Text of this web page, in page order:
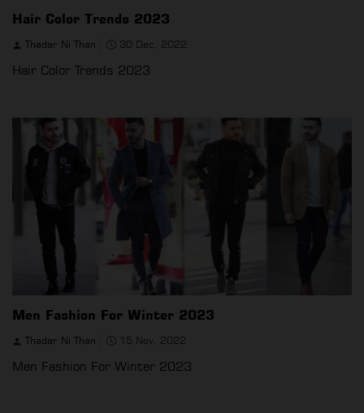
Hair Color Trends 2023
Thadar Ni Than 30 Dec, 2022
Hair Color Trends 2023
Men Fashion For Winter 2023
Thadar Ni Than 15 Nov, 2022
Men Fashion For Winter 2023